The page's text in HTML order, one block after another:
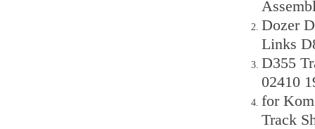
Dozer
Links
D355
02410
for
Track